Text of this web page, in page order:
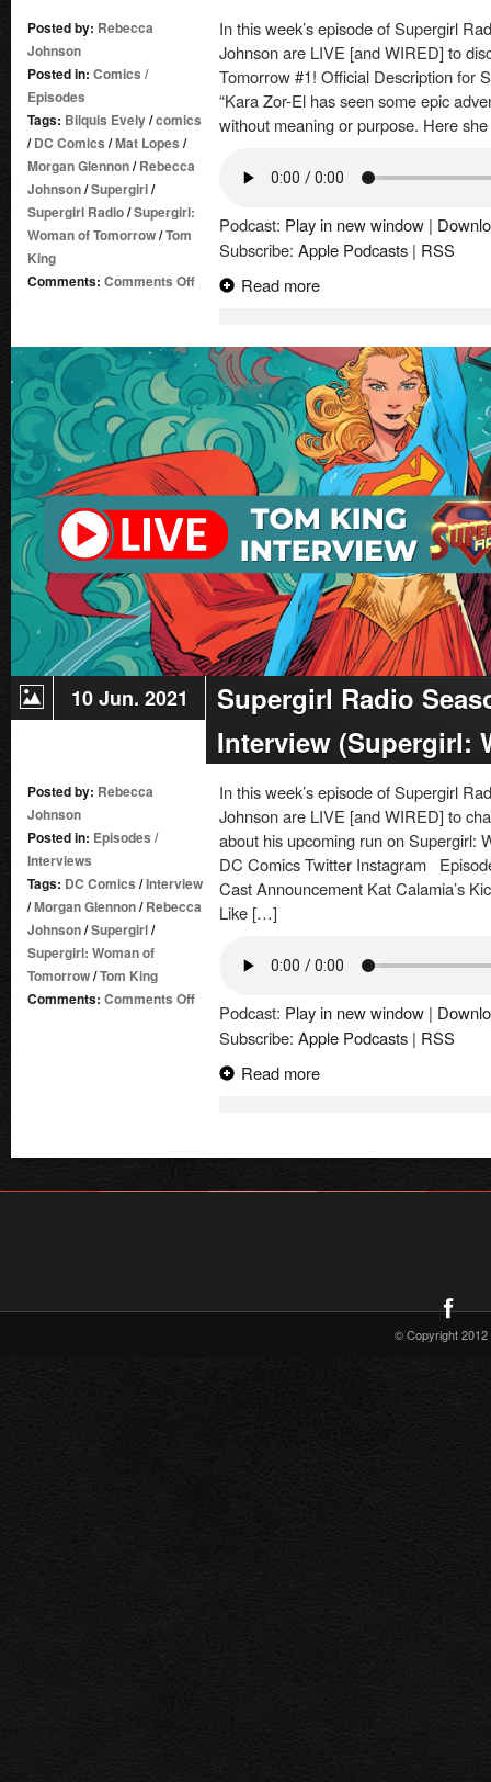
Posted by: Rebecca
Johnson
Posted in: Comics /
Episodes
Tags: Bilquis Evely/comics
/DC Comics /Mat Lopes /
Morgan Glennon/Rebecca
Johnson/Supergirl/
Supergirl Radio/Supergirl:
Woman of Tomorrow/Tom
King
Comments: Comments Offon
of
Tomorrow
–
Issue
#1
In this week’s episode of Supergirl
Johnson are LIVE [and WIRED] to
Tomorrow #1! Official Description for
“Kara Zor-El has seen some epic
without meaning or purpose. Here
Podcast: Play in new window |
Subscribe: Apple Podcasts | RSS
Read more
10 Jun. 2021
Supergirl Radio
Interview (Supergirl:
Posted by: Rebecca
Johnson
Posted in: Episodes /
Interviews
Tags: DC Comics /Interview
/Morgan Glennon/Rebecca
Johnson/Supergirl/
Supergirl: Woman of
Tomorrow/Tom King
Comments: Comments Offon
Supergirl
Radio
Season
King
In this week’s episode of Supergirl
Johnson are LIVE [and WIRED] to
about his upcoming run on Supergirl:
DC Comics Twitter Instagram
Cast Announcement Kat Calamia’s
Like […]
Podcast: Play in new window |
Subscribe: Apple Podcasts | RSS
Read more
© Copyright